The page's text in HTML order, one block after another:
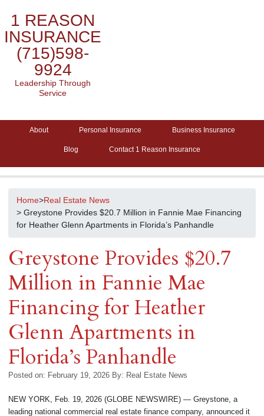
1 REASON
INSURANCE
(715)598-
9924
Leadership Through
Service
About Personal Insurance Business Insurance
Blog Contact 1 Reason Insurance
Home>Real Estate News
> Greystone Provides $20.7 Million in Fannie Mae Financing
for Heather Glenn Apartments in Florida’s Panhandle
Greystone Provides $20.7
Million in Fannie Mae
Financing for Heather
Glenn Apartments in
Florida’s Panhandle
Posted on: February 19, 2026 By: Real Estate News
NEW YORK, Feb. 19, 2026 (GLOBE NEWSWIRE) — Greystone, a
leading national commercial real estate finance company, announced it